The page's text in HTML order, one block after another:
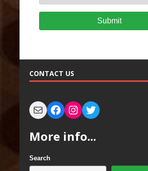
Submit
CONTACT US
More info...
Search